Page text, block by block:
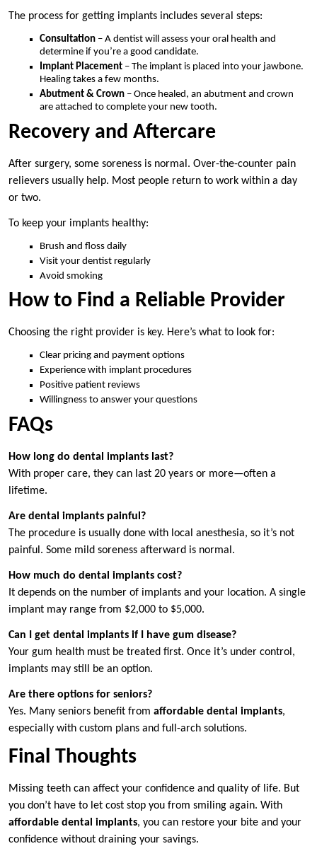
The process for getting implants includes several steps:
Consultation – A dentist will assess your oral health and
determine if you’re a good candidate.
Implant Placement – The implant is placed into your jawbone.
Healing takes a few months.
Abutment & Crown – Once healed, an abutment and crown
are attached to complete your new tooth.
Recovery and Aftercare
After surgery, some soreness is normal. Over-the-counter pain
relievers usually help. Most people return to work within a day
or two.
To keep your implants healthy:
Brush and floss daily
Visit your dentist regularly
Avoid smoking
How to Find a Reliable Provider
Choosing the right provider is key. Here’s what to look for:
Clear pricing and payment options
Experience with implant procedures
Positive patient reviews
Willingness to answer your questions
FAQs
How long do dental implants last?
With proper care, they can last 20 years or more—often a
lifetime.
Are dental implants painful?
The procedure is usually done with local anesthesia, so it’s not
painful. Some mild soreness afterward is normal.
How much do dental implants cost?
It depends on the number of implants and your location. A single
implant may range from $2,000 to $5,000.
Can I get dental implants if I have gum disease?
Your gum health must be treated first. Once it’s under control,
implants may still be an option.
Are there options for seniors?
Yes. Many seniors benefit from affordable dental implants,
especially with custom plans and full-arch solutions.
Final Thoughts
Missing teeth can affect your confidence and quality of life. But
you don’t have to let cost stop you from smiling again. With
affordable dental implants, you can restore your bite and your
confidence without draining your savings.